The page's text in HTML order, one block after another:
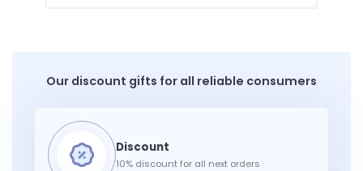
Our discount gifts for all reliable consumers
10% discount for all next orders